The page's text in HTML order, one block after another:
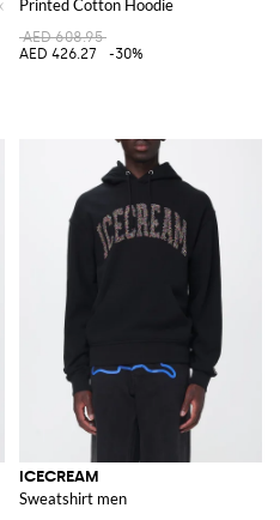
Sweatshirt with Logo
Printed Cotton Hoodie
AED 608.95
AED 426.27
-30%
ICECREAM
Sweatshirt men